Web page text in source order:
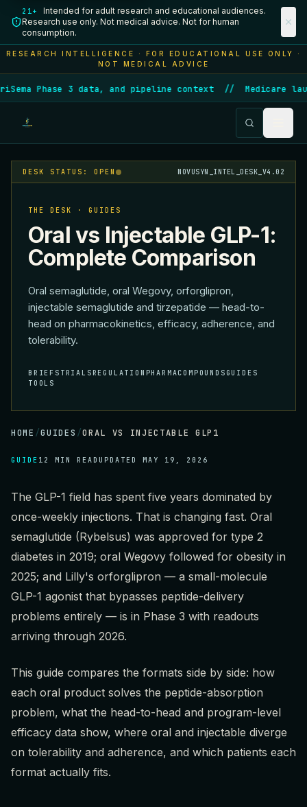
21+
Intended for adult research and educational audiences.
Research use only. Not medical advice. Not for human
consumption.
RESEARCH INTELLIGENCE · FOR EDUCATIONAL USE ONLY ·
NOT MEDICAL ADVICE
Phase 3 data, and pipeline context// Medicare
DESK STATUS: OPEN NOVUSYN_INTEL_DESK_V4.02
THE DESK · GUIDES
Oral vs Injectable GLP-1:
Complete Comparison
Oral semaglutide, oral Wegovy, orforglipron,
injectable semaglutide and tirzepatide — head-to-
head on pharmacokinetics, efficacy, adherence, and
tolerability.
BRIEFS TRIALS REGULATION PHARMACOMPOUNDS GUIDES
TOOLS
HOME /GUIDES /ORAL VS INJECTABLE GLP1
GUIDE 12 MIN READ UPDATED MAY 19, 2026
The GLP-1 field has spent five years dominated by
once-weekly injections. That is changing fast. Oral
semaglutide (Rybelsus) was approved for type 2
diabetes in 2019; oral Wegovy followed for obesity in
2025; and Lilly's orforglipron — a small-molecule
GLP-1 agonist that bypasses peptide-delivery
problems entirely — is in Phase 3 with readouts
arriving through 2026.
This guide compares the formats side by side: how
each oral product solves the peptide-absorption
problem, what the head-to-head and program-level
efficacy data show, where oral and injectable diverge
on tolerability and adherence, and which patients each
format actually fits.